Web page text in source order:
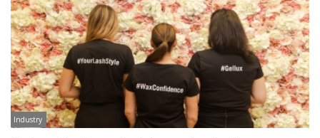
Industry